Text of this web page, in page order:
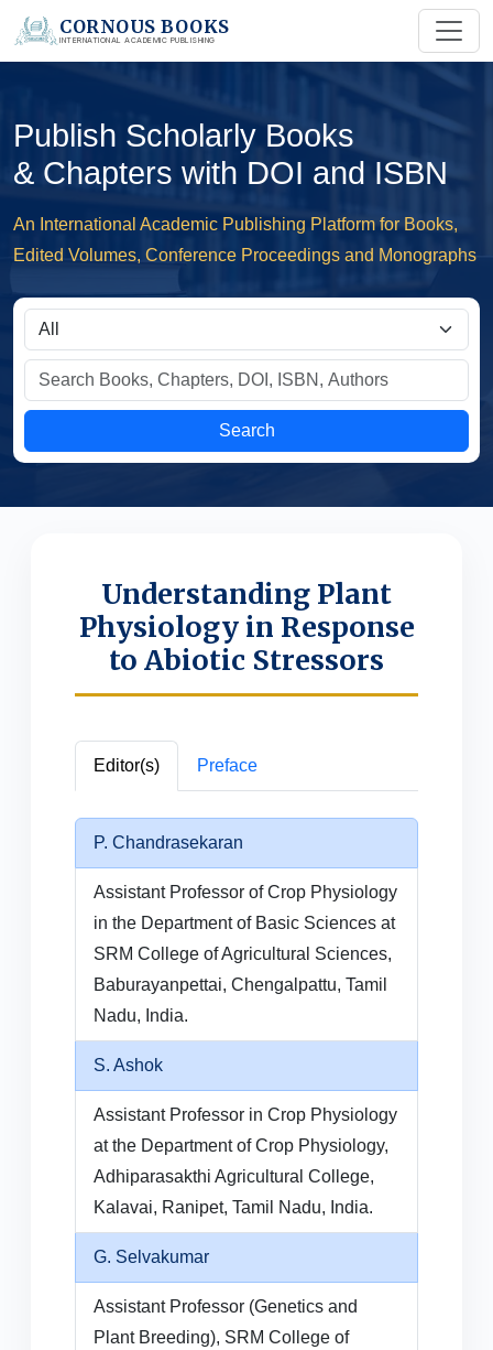
CORNOUS BOOKS
INTERNATIONAL ACADEMIC PUBLISHING
Publish Scholarly Books
& Chapters with DOI and ISBN
An International Academic Publishing Platform for Books,
Edited Volumes, Conference Proceedings and Monographs
Search
Understanding Plant
Physiology in Response
to Abiotic Stressors
Editor(s) Preface
P. Chandrasekaran
Assistant Professor of Crop Physiology
in the Department of Basic Sciences at
SRM College of Agricultural Sciences,
Baburayanpettai, Chengalpattu, Tamil
Nadu, India.
S. Ashok
Assistant Professor in Crop Physiology
at the Department of Crop Physiology,
Adhiparasakthi Agricultural College,
Kalavai, Ranipet, Tamil Nadu, India.
G. Selvakumar
Assistant Professor (Genetics and
Plant Breeding), SRM College of